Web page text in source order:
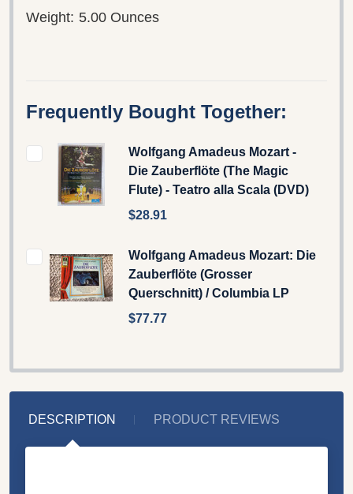
Weight: 5.00 Ounces
Frequently Bought Together:
Wolfgang Amadeus Mozart -
Die Zauberflöte (The Magic
Flute) - Teatro alla Scala (DVD)
$28.91
Wolfgang Amadeus Mozart: Die
Zauberflöte (Grosser
Querschnitt) / Columbia LP
$77.77
DESCRIPTION PRODUCT REVIEWS